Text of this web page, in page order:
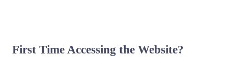
First Time Accessing the Website?